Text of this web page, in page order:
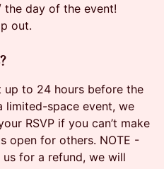
day of the event!
out.
to 24 hours before the
limited-space event, we
RSVP if you can’t make
open for others. NOTE -
for a refund, we will